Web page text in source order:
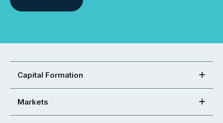
Capital Formation
Markets